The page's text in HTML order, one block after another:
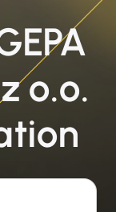
o.o.